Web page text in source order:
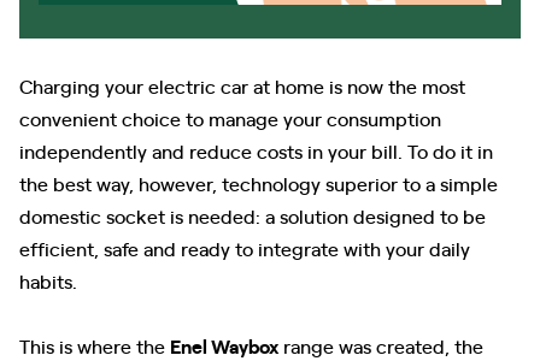
Charging your electric car at home is now the most
convenient choice to manage your consumption
independently and reduce costs in your bill. To do it in
the best way, however, technology superior to a simple
domestic socket is needed: a solution designed to be
efficient, safe and ready to integrate with your daily
habits.
This is where the Enel Waybox range was created, the